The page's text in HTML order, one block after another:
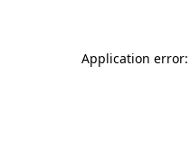
Application